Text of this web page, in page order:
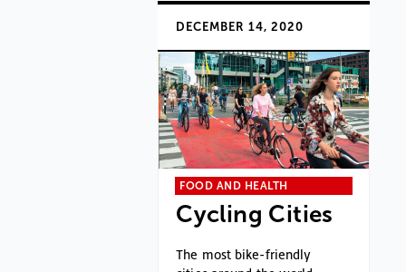
DECEMBER 14, 2020
FOOD AND HEALTH
Cycling Cities
The most bike-friendly